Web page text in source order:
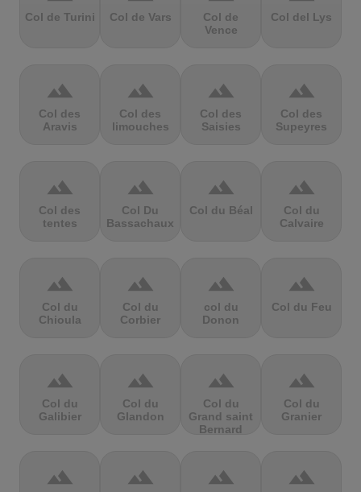
Col de Turini Col de Vars
Col de
Vence
Col del Lys
terrain
Col des
Aravis
terrain
Col des
limouches
terrain
Col des
Saisies
terrain
Col des
Supeyres
terrain
Col des
tentes
terrain
Col Du
Bassachaux
terrain
Col du Béal
terrain
Col du
Calvaire
terrain
Col du
Chioula
terrain
Col du
Corbier
terrain
col du
Donon
terrain
Col du Feu
terrain
Col du
Galibier
terrain
Col du
Glandon
terrain
Col du
Grand saint
Bernard
terrain
Col du
Granier
terrain terrain terrain terrain